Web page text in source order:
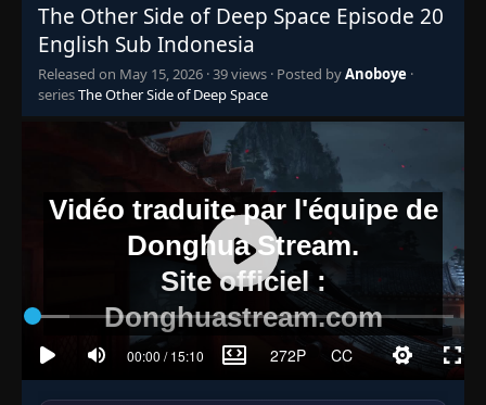
The Other Side of Deep Space Episode 20
English Sub Indonesia
Released on May 15, 2026 ·39 views · Posted byAnoboye ·
seriesThe Other Side of Deep Space